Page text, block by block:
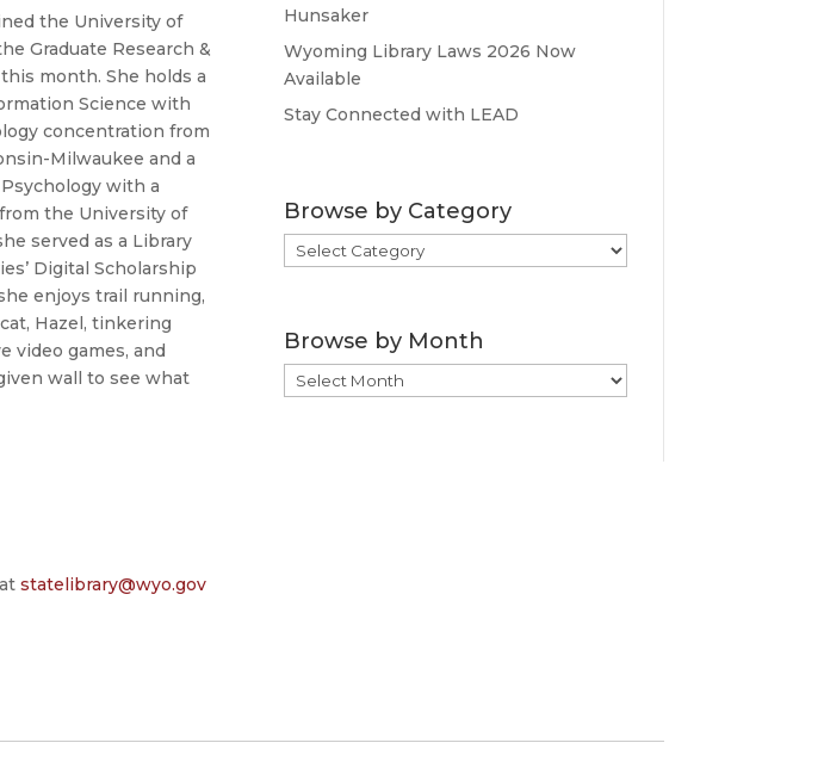
the University of
Graduate Research &
month. She holds a
Science with
concentration from
Milwaukee and a
with a
the University of
served as a Library
Digital Scholarship
enjoys trail running,
Hazel, tinkering
video games, and
wall to see what
atstatelibrary@wyo.gov
Hunsaker
Wyoming Library Laws 2026 Now
Available
Stay Connected with LEAD
Browse by Category
Browse
by
Browse by Month
Browse
by